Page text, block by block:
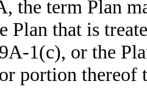
the term Plan
Plan that is
1(c), or the
portion thereof